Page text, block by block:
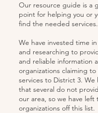
Our resource guide is a
point for helping you or
find the needed services.
We have invested time
and researching to
and reliable information
organizations claiming
services to District 3. We
that several do not
our area, so we have left
organizations off this list.